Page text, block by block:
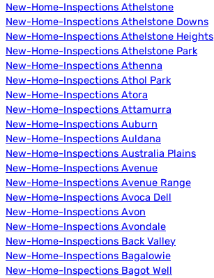
New-Home-Inspections Athelstone
New-Home-Inspections Athelstone Downs
New-Home-Inspections Athelstone Heights
New-Home-Inspections Athelstone Park
New-Home-Inspections Athenna
New-Home-Inspections Athol Park
New-Home-Inspections Atora
New-Home-Inspections Attamurra
New-Home-Inspections Auburn
New-Home-Inspections Auldana
New-Home-Inspections Australia Plains
New-Home-Inspections Avenue
New-Home-Inspections Avenue Range
New-Home-Inspections Avoca Dell
New-Home-Inspections Avon
New-Home-Inspections Avondale
New-Home-Inspections Back Valley
New-Home-Inspections Bagalowie
New-Home-Inspections Bagot Well